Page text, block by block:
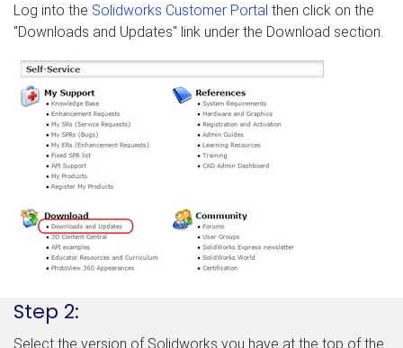
Log into the Solidworks Customer Portal then click on the
"Downloads and Updates" link under the Download section.
Step 2:
Select the version of Solidworks you have at the top of the